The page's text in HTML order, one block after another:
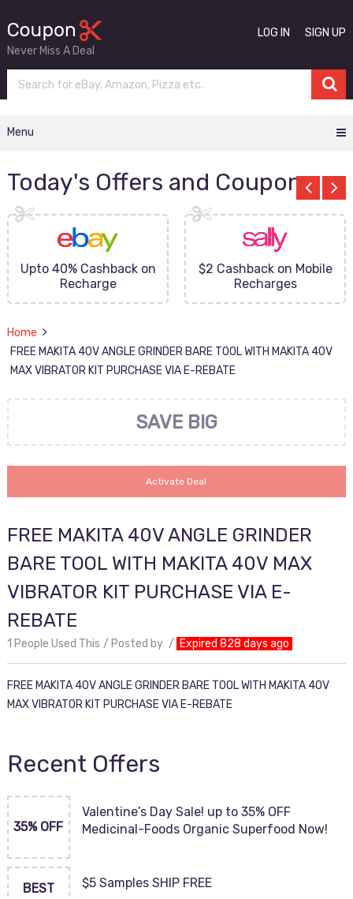
Never Miss A Deal
LOG IN SIGN UP
Menu
Today's Offers and Coupons
Upto 40% Cashback on
Recharge
$2 Cashback on Mobile
Recharges
Home
FREE MAKITA 40V ANGLE GRINDER BARE TOOL WITH MAKITA 40V
MAX VIBRATOR KIT PURCHASE VIA E-REBATE
SAVE BIG
Activate Deal
FREE MAKITA 40V ANGLE GRINDER
BARE TOOL WITH MAKITA 40V MAX
VIBRATOR KIT PURCHASE VIA E-
REBATE
1 People Used This Posted by Expired 828 days ago
FREE MAKITA 40V ANGLE GRINDER BARE TOOL WITH MAKITA 40V
MAX VIBRATOR KIT PURCHASE VIA E-REBATE
Recent Offers
35% OFF
Valentine’s Day Sale! up to 35% OFF
Medicinal-Foods Organic Superfood Now!
BEST
$5 Samples SHIP FREE